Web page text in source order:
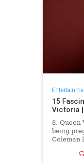
15
Victoria
8. Queen
being
Coleman